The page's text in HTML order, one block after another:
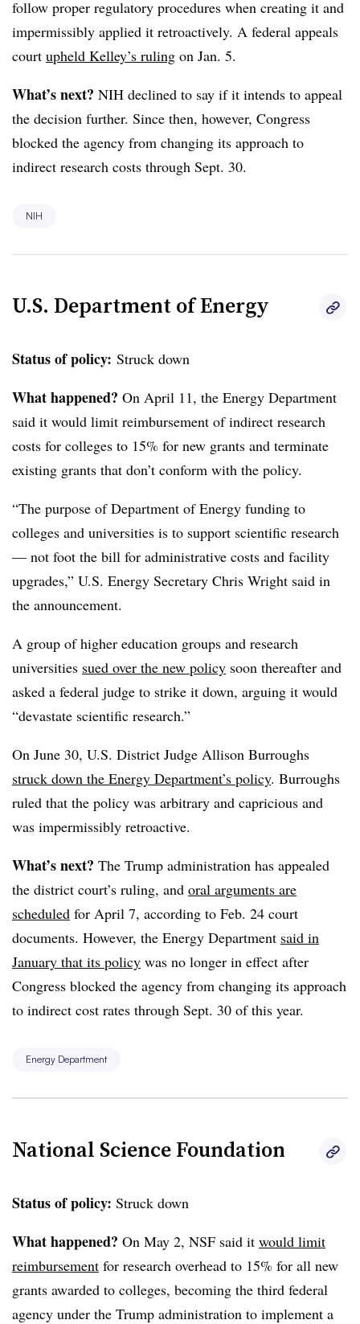
follow proper regulatory procedures when creating it and
impermissibly applied it retroactively. A federal appeals
court upheld Kelley’s ruling on Jan. 5.
What’s next? NIH declined to say if it intends to appeal
the decision further. Since then, however, Congress
blocked the agency from changing its approach to
indirect research costs through Sept. 30.
NIH
U.S. Department of Energy
Status of policy: Struck down
What happened? On April 11, the Energy Department
said it would limit reimbursement of indirect research
costs for colleges to 15% for new grants and terminate
existing grants that don’t conform with the policy.
“The purpose of Department of Energy funding to
colleges and universities is to support scientific research
— not foot the bill for administrative costs and facility
upgrades,” U.S. Energy Secretary Chris Wright said in
the announcement.
A group of higher education groups and research
universities sued over the new policy soon thereafter and
asked a federal judge to strike it down, arguing it would
“devastate scientific research.”
On June 30, U.S. District Judge Allison Burroughs
struck down the Energy Department’s policy. Burroughs
ruled that the policy was arbitrary and capricious and
was impermissibly retroactive.
What’s next? The Trump administration has appealed
the district court’s ruling, and oral arguments are
scheduled for April 7, according to Feb. 24 court
documents. However, the Energy Department said in
January that its policy was no longer in effect after
Congress blocked the agency from changing its approach
to indirect cost rates through Sept. 30 of this year.
Energy Department
National Science Foundation
Status of policy: Struck down
What happened? On May 2, NSF said it would limit
reimbursement for research overhead to 15% for all new
grants awarded to colleges, becoming the third federal
agency under the Trump administration to implement a